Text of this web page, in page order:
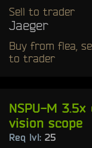
Sell to trader
Jaeger
Buy from flea,
to trader
NSPU-M
vision scope
Req lvl: 25